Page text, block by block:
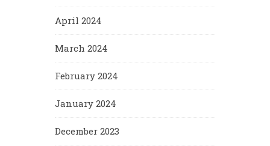
April 2024
March 2024
February 2024
January 2024
December 2023